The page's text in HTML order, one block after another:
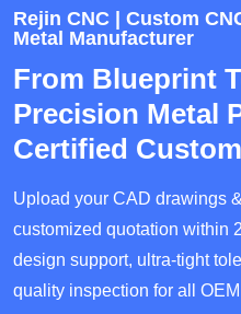
Rejin CNC | Custom
Metal Manufacturer
From Blueprint
Precision Metal
Certified
Upload your CAD drawings
customized quotation within
design support, ultra-tight
quality inspection for all